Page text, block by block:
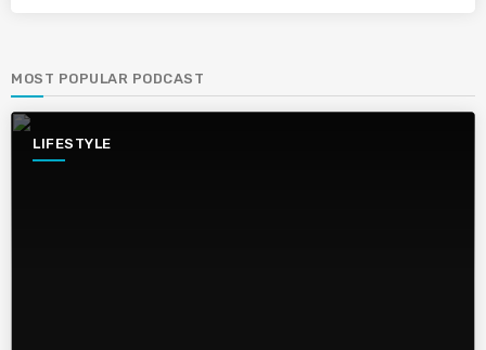
MOST POPULAR PODCAST
LIFESTYLE